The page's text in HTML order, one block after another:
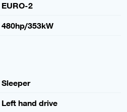
EURO-2
480hp/353kW
Sleeper
Left hand drive